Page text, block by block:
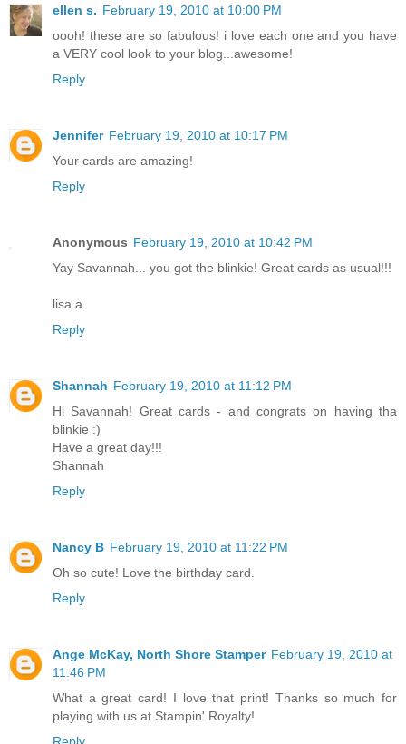
ellen s. February 19, 2010 at 10:00 PM
oooh! these are so fabulous! i love each one and you have
a VERY cool look to your blog...awesome!
Reply
Jennifer February 19, 2010 at 10:17 PM
Your cards are amazing!
Reply
Anonymous February 19, 2010 at 10:42 PM
Yay Savannah... you got the blinkie! Great cards as usual!!!
lisa a.
Reply
Shannah February 19, 2010 at 11:12 PM
Hi Savannah! Great cards - and congrats on having tha
blinkie :)
Have a great day!!!
Shannah
Reply
Nancy B February 19, 2010 at 11:22 PM
Oh so cute! Love the birthday card.
Reply
Ange McKay, North Shore Stamper February 19, 2010 at
11:46 PM
What a great card! I love that print! Thanks so much for
playing with us at Stampin' Royalty!